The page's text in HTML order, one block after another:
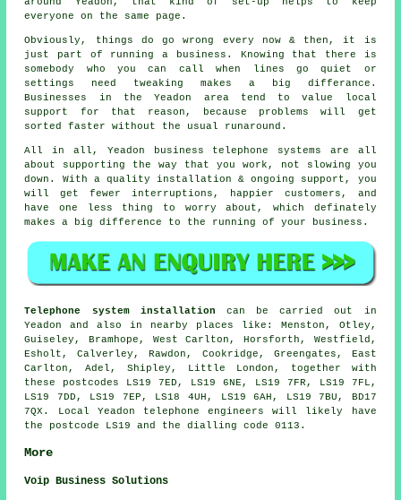
everyone on the same page.
Obviously, things do go wrong every now & then, it is
just part of running a business. Knowing that there is
somebody who you can call when lines go quiet or
settings need tweaking makes a big differance.
Businesses in the Yeadon area tend to value local
support for that reason, because problems will get
sorted faster without the usual runaround.
All in all, Yeadon business telephone systems are all
about supporting the way that you work, not slowing you
down. With a quality installation & ongoing support, you
will get fewer interruptions, happier customers, and
have one less thing to worry about, which definately
makes a big difference to the running of your business.
Telephone system installation can be carried out in
Yeadon and also in nearby places like: Menston, Otley,
Guiseley, Bramhope, West Carlton, Horsforth, Westfield,
Esholt, Calverley, Rawdon, Cookridge, Greengates, East
Carlton, Adel, Shipley, Little London, together with
these postcodes LS19 7ED, LS19 6NE, LS19 7FR, LS19 7FL,
LS19 7DD, LS19 7EP, LS18 4UH, LS19 6AH, LS19 7BU, BD17
7QX. Local Yeadon telephone engineers will likely have
the postcode LS19 and the dialling code 0113.
More
Voip Business Solutions